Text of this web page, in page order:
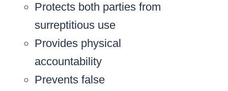
Protects both parties from
surreptitious use
Provides physical
accountability
Prevents false